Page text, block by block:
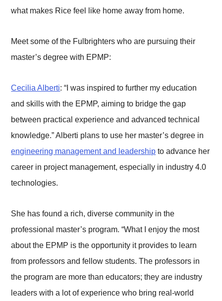
what makes Rice feel like home away from home.
Meet some of the Fulbrighters who are pursuing their
master’s degree with EPMP:
Cecilia Alberti: “I was inspired to further my education
and skills with the EPMP, aiming to bridge the gap
between practical experience and advanced technical
knowledge.” Alberti plans to use her master’s degree in
engineering management and leadership to advance her
career in project management, especially in industry 4.0
technologies.
She has found a rich, diverse community in the
professional master’s program. “What I enjoy the most
about the EPMP is the opportunity it provides to learn
from professors and fellow students. The professors in
the program are more than educators; they are industry
leaders with a lot of experience who bring real-world